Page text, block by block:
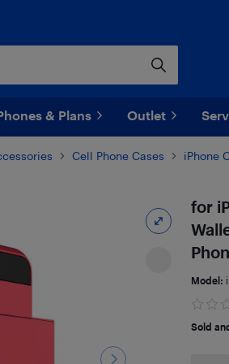
& Plans Outlet
Cell Phone Cases iPhone
for
Model:
Sold